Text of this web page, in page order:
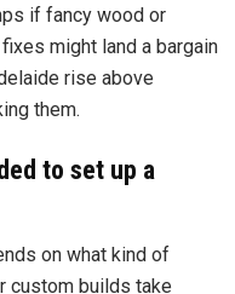
if fancy wood or
might land a bargain
rise above
them.
to set up a
on what kind of
custom builds take